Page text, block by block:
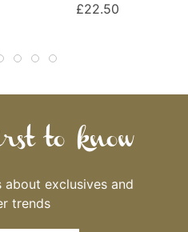
£22.50
to know
exclusives and
trends